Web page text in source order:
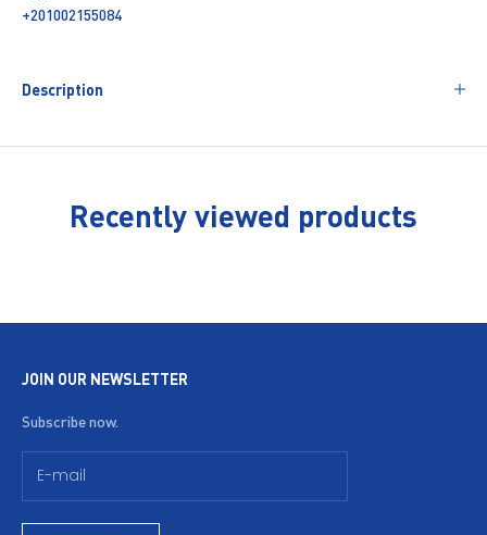
+201002155084
Description
Recently viewed products
JOIN OUR NEWSLETTER
Subscribe now.